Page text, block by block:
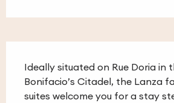
Ideally situated on Rue Doria in
Bonifacio’s Citadel, the Lanza
suites welcome you for a stay